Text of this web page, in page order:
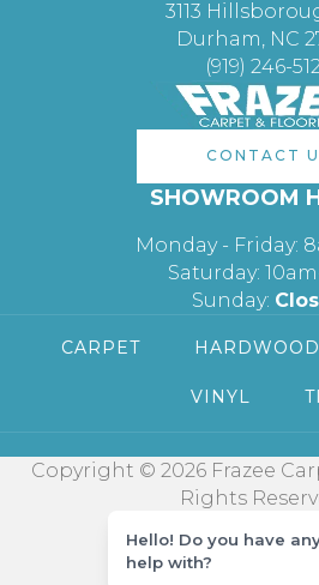
3113
Durham, NC
(919) 246-
CONTACT
SHOWROOM
Monday - Friday:
Saturday:
Sunday:
CARPET HARDWOOD
VINYL
Copyright © 2026 Frazee
Rights
Hello! Do you have
help with?